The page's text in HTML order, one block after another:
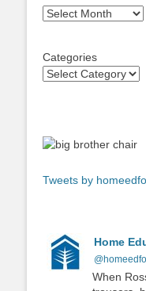
Archives
Categories
Tweets by
Home
When